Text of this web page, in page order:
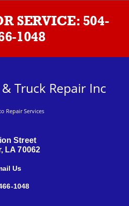
SERVICE: 504-
1048
Truck Repair Inc
Repair Services
Street
LA 70062
Us
1048